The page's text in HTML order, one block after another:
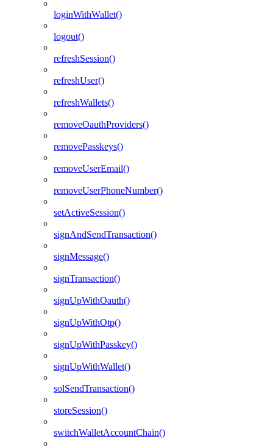
loginWithWallet()
logout()
refreshSession()
refreshUser()
refreshWallets()
removeOauthProviders()
removePasskeys()
removeUserEmail()
removeUserPhoneNumber()
setActiveSession()
signAndSendTransaction()
signMessage()
signTransaction()
signUpWithOauth()
signUpWithOtp()
signUpWithPasskey()
signUpWithWallet()
solSendTransaction()
storeSession()
switchWalletAccountChain()